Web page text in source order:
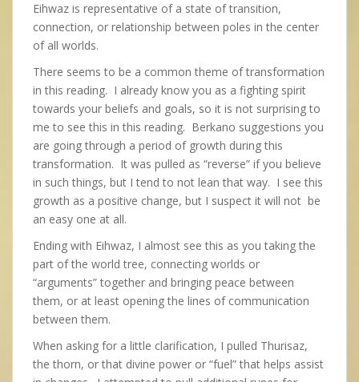
Eihwaz is representative of a state of transition,
connection, or relationship between poles in the center
of all worlds.
There seems to be a common theme of transformation
in this reading. I already know you as a fighting spirit
towards your beliefs and goals, so it is not surprising to
me to see this in this reading. Berkano suggestions you
are going through a period of growth during this
transformation. It was pulled as “reverse” if you believe
in such things, but I tend to not lean that way. I see this
growth as a positive change, but I suspect it will not be
an easy one at all.
Ending with Eihwaz, I almost see this as you taking the
part of the world tree, connecting worlds or
“arguments” together and bringing peace between
them, or at least opening the lines of communication
between them.
When asking for a little clarification, I pulled Thurisaz,
the thorn, or that divine power or “fuel” that helps assist